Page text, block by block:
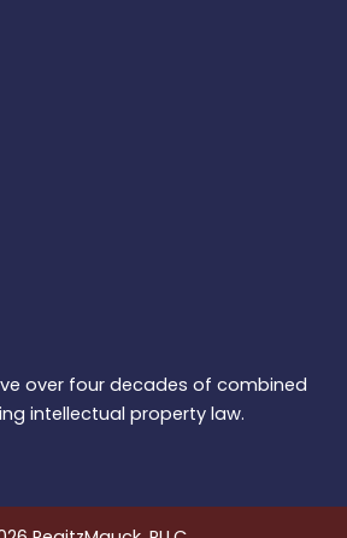
over four decades of combined
intellectual property law.